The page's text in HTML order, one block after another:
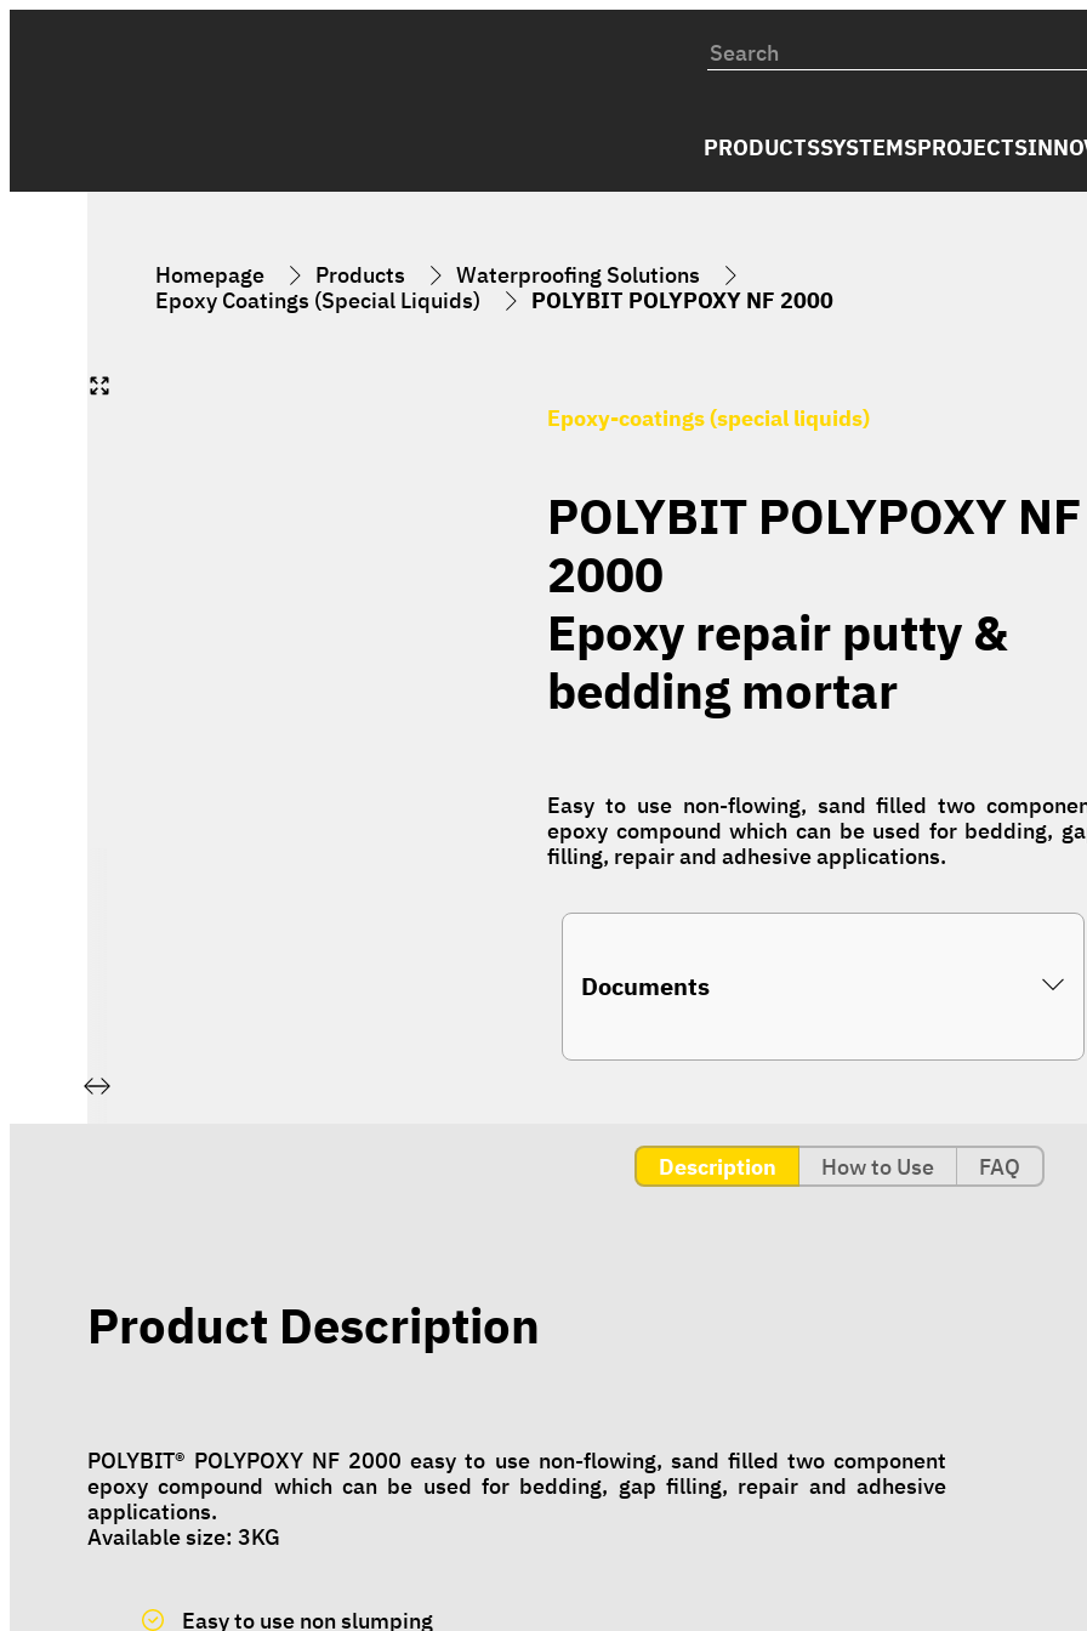
PRODUCTSSYSTEMSPROJECTS
Homepage Products Waterproofing Solutions
Epoxy Coatings (Special Liquids) POLYBIT POLYPOXY NF 2000
Epoxy-coatings (special liquids)
POLYBIT POLYPOXY NF
2000
Epoxy repair putty &
bedding mortar
Easy to use non-flowing, sand filled two
epoxy compound which can be used for bedding,
filling, repair and adhesive applications.
Documents
Description How to Use FAQ
Product Description
POLYBIT® POLYPOXY NF 2000 easy to use non-flowing, sand filled two component
epoxy compound which can be used for bedding, gap filling, repair and adhesive
applications.
Available size: 3KG
Easy to use non slumping